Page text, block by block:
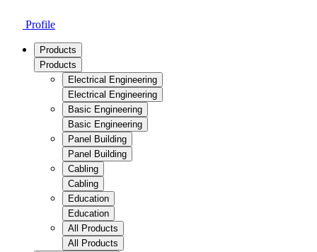
Profile
Products
Products
Electrical Engineering
Electrical Engineering
Basic Engineering
Basic Engineering
Panel Building
Panel Building
Cabling
Cabling
Education
Education
All Products
All Products